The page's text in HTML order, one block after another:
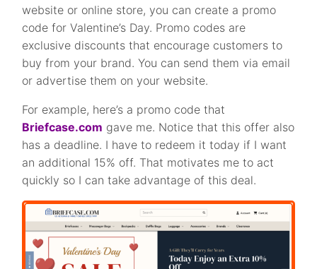
website or online store, you can create a promo
code for Valentine’s Day. Promo codes are
exclusive discounts that encourage customers to
buy from your brand. You can send them via email
or advertise them on your website.
For example, here’s a promo code that
Briefcase.com gave me. Notice that this offer also
has a deadline. I have to redeem it today if I want
an additional 15% off. That motivates me to act
quickly so I can take advantage of this deal.